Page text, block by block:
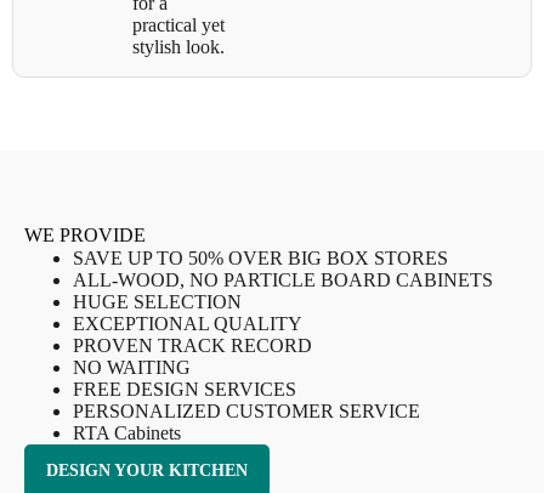
practical yet
stylish look.
WE PROVIDE
SAVE UP TO 50% OVER BIG BOX STORES
ALL-WOOD, NO PARTICLE BOARD CABINETS
HUGE SELECTION
EXCEPTIONAL QUALITY
PROVEN TRACK RECORD
NO WAITING
FREE DESIGN SERVICES
PERSONALIZED CUSTOMER SERVICE
RTA Cabinets
DESIGN YOUR KITCHEN